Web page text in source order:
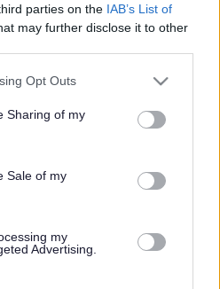
parties on the IAB’s List of
may further disclose it to other
app uses one or more Google
behaviour. You may click to
and its third-party tags to
purposes in below Google
Opt Outs
Sharing of my
Sale of my
my
Advertising.
media